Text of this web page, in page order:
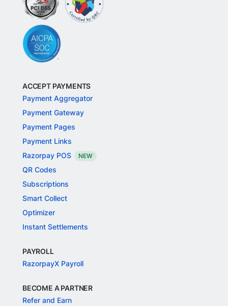
ACCEPT PAYMENTS
Payment Aggregator
Payment Gateway
Payment Pages
Payment Links
Razorpay POS
NEW
QR Codes
Subscriptions
Smart Collect
Optimizer
Instant Settlements
PAYROLL
RazorpayX Payroll
BECOME A PARTNER
Refer and Earn